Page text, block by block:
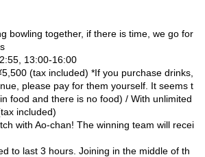
bowling together, if there is time, we go for
13:00-16:00
(tax included) *If you purchase drinks,
please pay for them yourself. It seems t
food and there is no food) / With unlimited
included)
with Ao-chan! The winning team will recei
to last 3 hours. Joining in the middle of th